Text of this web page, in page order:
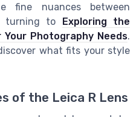
fine nuances between
turning to Exploring the
Photography Needs.
what fits your style
of the Leica R Lens